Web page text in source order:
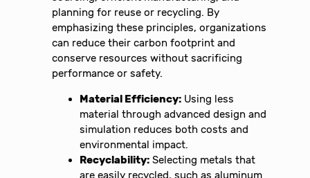
planning for reuse or recycling. By
emphasizing these principles, organizations
can reduce their carbon footprint and
conserve resources without sacrificing
performance or safety.
Material Efficiency: Using less
material through advanced design and
simulation reduces both costs and
environmental impact.
Recyclability: Selecting metals that
are easily recycled, such as aluminum